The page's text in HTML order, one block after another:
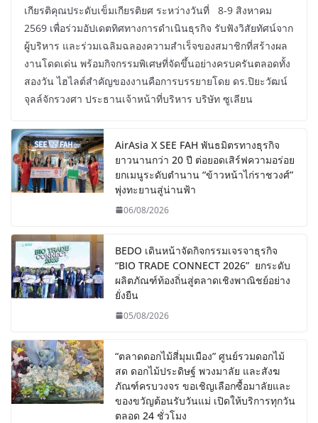
เกียรติคุณประดับเข็มเกียรติยศ ระหว่างวันที่ 8-9 สิงหาคม
2569 เพื่อร่วมอัปเดตทิศทางการดำเนินธุรกิจ รับฟังวิสัยทัศน์จาก
ผู้บริหาร และร่วมเฉลิมฉลองความสำเร็จของสมาชิกที่สร้างผล
งานโดดเด่น พร้อมกิจกรรมพิเศษที่จัดขึ้นอย่างครบครันตลอดทั้ง
สองวัน ไฮไลต์สำคัญของงานคือการบรรยายโดย ดร.ปิยะวัฒน์
จุลล์จักรวงศา ประธานเจ้าหน้าที่บริหาร บริษัท ซูเลียน
AirAsia X SEE FAH พันธมิตรทางธุรกิจ
ยาวนานกว่า 20 ปี ต่อยอดเสิร์ฟความอร่อย
ยกเมนูระดับตำนาน “ข้าวหน้าไก่ราชวงศ์”
พุ่งทะยานสู่น่านฟ้า
06/08/2026
BEDO เดินหน้าจัดกิจกรรมเจรจาธุรกิจ
“BIO TRADE CONNECT 2026” ยกระดับ
ผลิตภัณฑ์ท้องถิ่นสู่ตลาดเชิงพาณิชย์อย่าง
ยั่งยืน
05/08/2026
“ตลาดดอกไม้สี่มุมเมือง” ศูนย์รวมดอกไม้
สด ดอกไม้ประดิษฐ์ พวงมาลัย และสังฆ
ภัณฑ์ครบวงจร ขอเชิญเลือกซื้อมาลัยและ
ของขวัญต้อนรับวันแม่ เปิดให้บริการทุกวัน
ตลอด 24 ชั่วโมง